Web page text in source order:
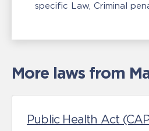
specific Law Criminal
More laws from
Public Health Act